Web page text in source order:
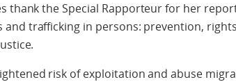
thank the Special Rapporteur for her
trafficking in persons: prevention, rights
risk of exploitation and abuse